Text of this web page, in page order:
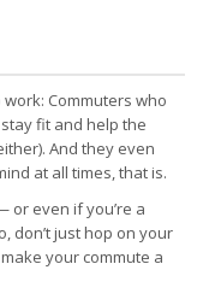
Commuters who
fit and help the
And they even
at all times, that is.
or even if you’re a
don’t just hop on your
your commute a